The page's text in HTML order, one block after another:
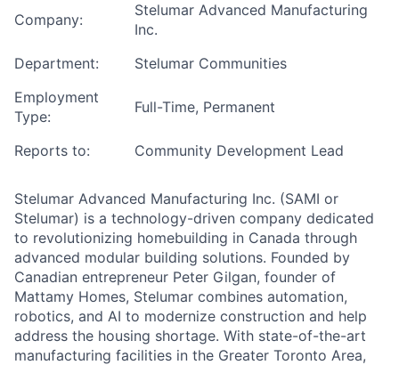
Company:
Stelumar Advanced Manufacturing
Inc.
Department:
Stelumar Communities
Employment
Type:
Full-Time, Permanent
Reports to: Community Development Lead
Stelumar Advanced Manufacturing Inc. (SAMI or
Stelumar) is a technology-driven company dedicated
to revolutionizing homebuilding in Canada through
advanced modular building solutions. Founded by
Canadian entrepreneur Peter Gilgan, founder of
Mattamy Homes, Stelumar combines automation,
robotics, and AI to modernize construction and help
address the housing shortage. With state-of-the-art
manufacturing facilities in the Greater Toronto Area,